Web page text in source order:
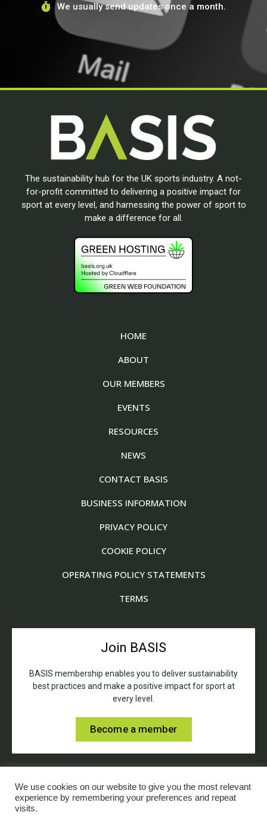
We usually send updates once a month.
The sustainability hub for the UK sports industry. A not-
for-profit committed to delivering a positive impact for
sport at every level, and harnessing the power of sport to
make a difference for all.
HOME
ABOUT
OUR MEMBERS
EVENTS
RESOURCES
NEWS
CONTACT BASIS
BUSINESS INFORMATION
PRIVACY POLICY
COOKIE POLICY
OPERATING POLICY STATEMENTS
TERMS
Join BASIS
BASIS membership enables you to deliver sustainability
best practices and make a positive impact for sport at
every level.
Become a member
We use cookies on our website to give you the most relevant
experience by remembering your preferences and repeat
visits.